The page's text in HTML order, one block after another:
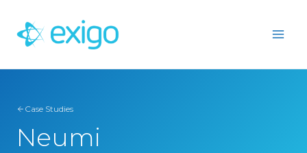
content
Case Studies
Neumi